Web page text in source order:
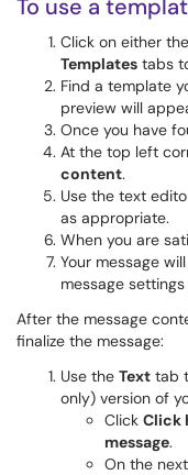
To use a
Click on either the
Templates tabs
Find a template
preview will
Once you have
At the top left
content.
Use the text
as appropriate.
When you are
Your message
message settings
After the message
finalize the message:
Use the Text tab
only) version of
Click Click
message.
On the